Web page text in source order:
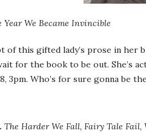
Year We Became Invincible
of this gifted lady’s prose in her
for the book to be out. She’s
3pm. Who’s for sure gonna be
The Harder We Fall, Fairy Tale Fail,